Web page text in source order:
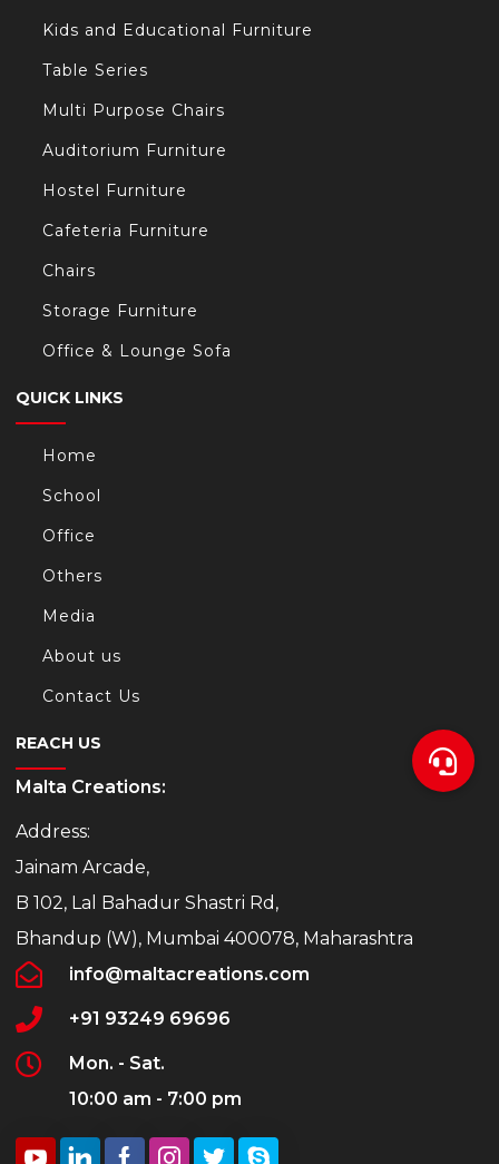
Kids and Educational Furniture
Table Series
Multi Purpose Chairs
Auditorium Furniture
Hostel Furniture
Cafeteria Furniture
Chairs
Storage Furniture
Office & Lounge Sofa
QUICK LINKS
Home
School
Office
Others
Media
About us
Contact Us
REACH US
Malta Creations:
Address:
Jainam Arcade,
B 102, Lal Bahadur Shastri Rd,
Bhandup (W), Mumbai 400078, Maharashtra
info@maltacreations.com
+91 93249 69696
Mon. - Sat.
10:00 am - 7:00 pm